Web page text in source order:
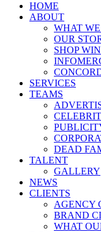
HOME
ABOUT
WHAT
OUR
SHOP
SERVICES
TEAMS
DEAD
TALENT
GALLERY
NEWS
CLIENTS
AGENCY
BRAND
WHAT